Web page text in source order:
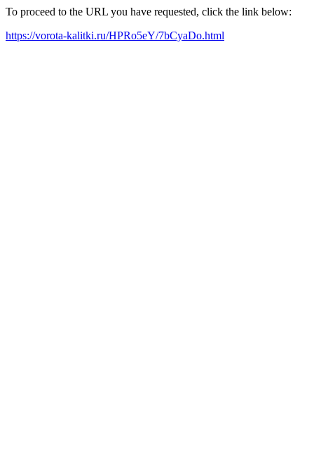
To proceed to the URL you have requested, click the link below:
https://vorota-kalitki.ru/HPRo5eY/7bCyaDo.html